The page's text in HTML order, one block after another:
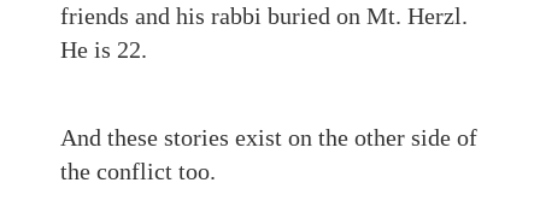
friends and his rabbi buried on Mt. Herzl.
He is 22.
And these stories exist on the other side of
the conflict too.